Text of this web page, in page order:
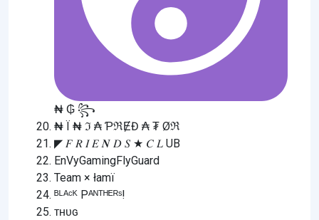
₦ ₲ ꧂
₦ Ї ₦ ℑ ₳ ƤℜɆĐ ₳ ₮ Øℜ
◤ 𝐹 𝑅 𝐼 𝐸 𝑵 𝐷 𝑆 ★ 𝐶 𝐿 UB
EnVyGamingFlyGuard
Team × łamï
ᴮᴸᴬᶜᴷ Pᴬᴺᵀᴴᴱᴿˢ!
ᴛʜᴜɢ